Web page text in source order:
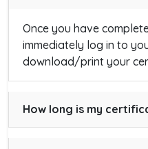
Once you have
immediately log in to
download/print your
How long is my